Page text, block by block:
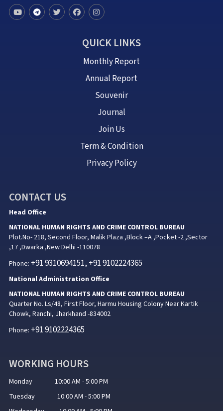
QUICK LINKS
Monthly Report
Annual Report
Souvenir
Journal
Join Us
Term & Condition
Privacy Policy
CONTACT US
Head Office
NATIONAL HUMAN RIGHTS AND CRIME CONTROL BUREAU
Plot.No- 218, Second Floor, Malik Plaza ,Block –A ,Pocket -2 ,Sector
,17 ,Dwarka ,New Delhi -110078
Phone: +91 9310694151, +91 9102224365
National Administration Office
NATIONAL HUMAN RIGHTS AND CRIME CONTROL BUREAU
Quarter No. Ls/48, First Floor, Harmu Housing Colony Near Kartik
Chowk, Ranchi, Jharkhand -834002
Phone: +91 9102224365
WORKING HOURS
Monday 10:00 AM - 5:00 PM
Tuesday 10:00 AM - 5:00 PM